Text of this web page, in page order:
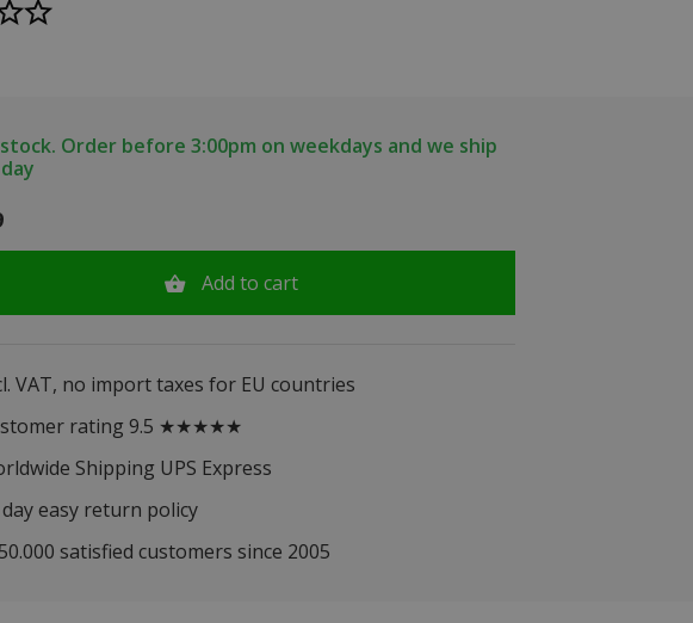
Order before 3:00pm on weekdays and we ship
Add to cart
VAT, no import taxes for EU countries
rating 9.5 ★★★★★
Shipping UPS Express
easy return policy
satisfied customers since 2005